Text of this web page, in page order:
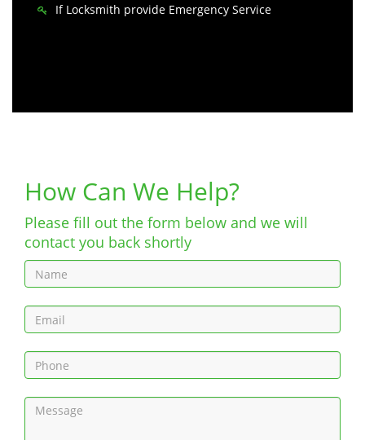
If Locksmith provide Emergency Service
How Can We Help?
Please fill out the form below and we will
contact you back shortly